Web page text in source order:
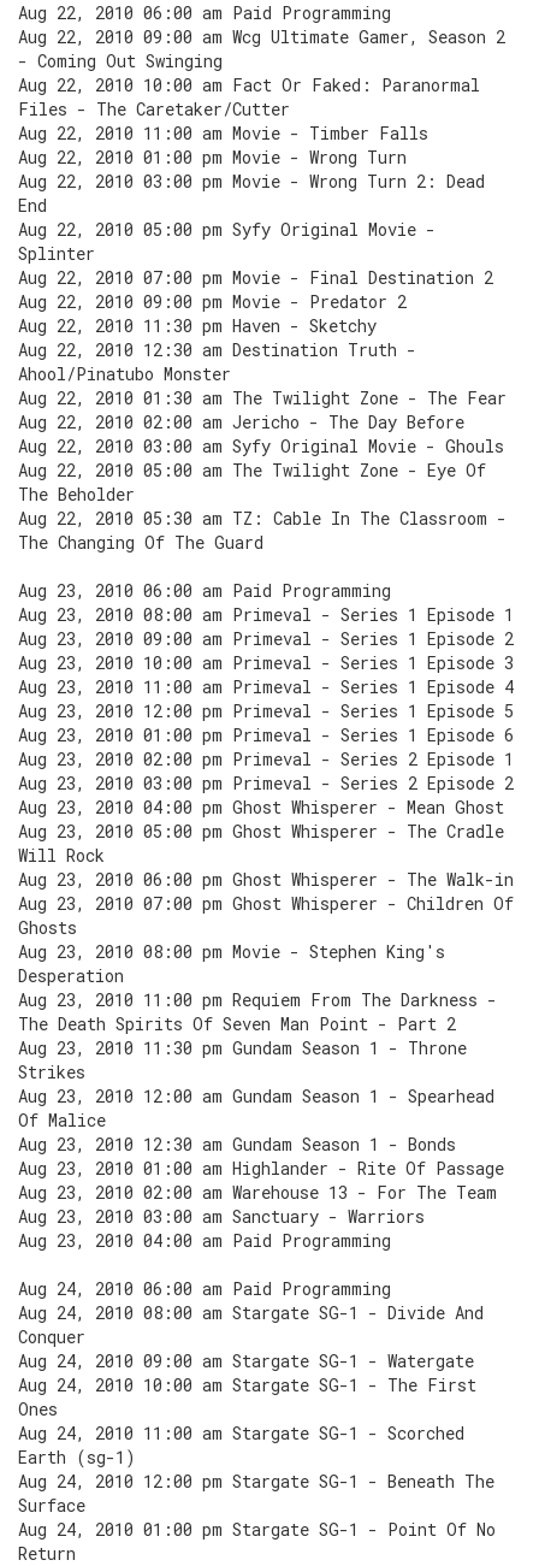
Aug 22, 2010 06:00 am Paid Programming
Aug 22, 2010 09:00 am Wcg Ultimate Gamer, Season 2
- Coming Out Swinging
Aug 22, 2010 10:00 am Fact Or Faked: Paranormal
Files - The Caretaker/Cutter
Aug 22, 2010 11:00 am Movie - Timber Falls
Aug 22, 2010 01:00 pm Movie - Wrong Turn
Aug 22, 2010 03:00 pm Movie - Wrong Turn 2: Dead
End
Aug 22, 2010 05:00 pm Syfy Original Movie -
Splinter
Aug 22, 2010 07:00 pm Movie - Final Destination 2
Aug 22, 2010 09:00 pm Movie - Predator 2
Aug 22, 2010 11:30 pm Haven - Sketchy
Aug 22, 2010 12:30 am Destination Truth -
Ahool/Pinatubo Monster
Aug 22, 2010 01:30 am The Twilight Zone - The Fear
Aug 22, 2010 02:00 am Jericho - The Day Before
Aug 22, 2010 03:00 am Syfy Original Movie - Ghouls
Aug 22, 2010 05:00 am The Twilight Zone - Eye Of
The Beholder
Aug 22, 2010 05:30 am TZ: Cable In The Classroom -
The Changing Of The Guard
Aug 23, 2010 06:00 am Paid Programming
Aug 23, 2010 08:00 am Primeval - Series 1 Episode 1
Aug 23, 2010 09:00 am Primeval - Series 1 Episode 2
Aug 23, 2010 10:00 am Primeval - Series 1 Episode 3
Aug 23, 2010 11:00 am Primeval - Series 1 Episode 4
Aug 23, 2010 12:00 pm Primeval - Series 1 Episode 5
Aug 23, 2010 01:00 pm Primeval - Series 1 Episode 6
Aug 23, 2010 02:00 pm Primeval - Series 2 Episode 1
Aug 23, 2010 03:00 pm Primeval - Series 2 Episode 2
Aug 23, 2010 04:00 pm Ghost Whisperer - Mean Ghost
Aug 23, 2010 05:00 pm Ghost Whisperer - The Cradle
Will Rock
Aug 23, 2010 06:00 pm Ghost Whisperer - The Walk-in
Aug 23, 2010 07:00 pm Ghost Whisperer - Children Of
Ghosts
Aug 23, 2010 08:00 pm Movie - Stephen King's
Desperation
Aug 23, 2010 11:00 pm Requiem From The Darkness -
The Death Spirits Of Seven Man Point - Part 2
Aug 23, 2010 11:30 pm Gundam Season 1 - Throne
Strikes
Aug 23, 2010 12:00 am Gundam Season 1 - Spearhead
Of Malice
Aug 23, 2010 12:30 am Gundam Season 1 - Bonds
Aug 23, 2010 01:00 am Highlander - Rite Of Passage
Aug 23, 2010 02:00 am Warehouse 13 - For The Team
Aug 23, 2010 03:00 am Sanctuary - Warriors
Aug 23, 2010 04:00 am Paid Programming
Aug 24, 2010 06:00 am Paid Programming
Aug 24, 2010 08:00 am Stargate SG-1 - Divide And
Conquer
Aug 24, 2010 09:00 am Stargate SG-1 - Watergate
Aug 24, 2010 10:00 am Stargate SG-1 - The First
Ones
Aug 24, 2010 11:00 am Stargate SG-1 - Scorched
Earth (sg-1)
Aug 24, 2010 12:00 pm Stargate SG-1 - Beneath The
Surface
Aug 24, 2010 01:00 pm Stargate SG-1 - Point Of No
Return